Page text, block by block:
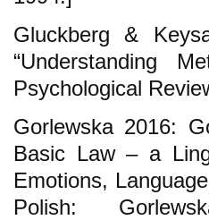
Gluckberg &
“Understanding
Psychological
Gorlewska 2016:
Basic Law – a
Emotions,
Polish: